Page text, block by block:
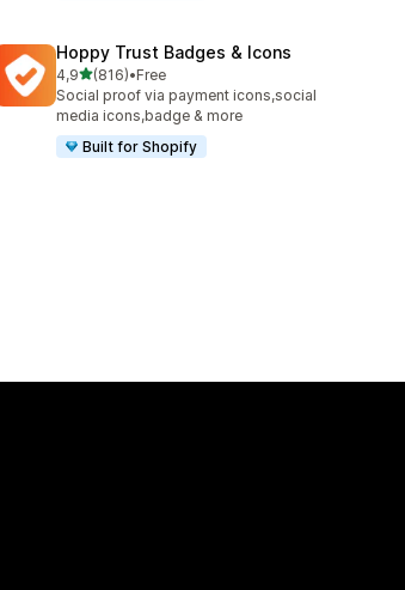
Hoppy Trust Badges & Icons
4,9stelle su 5
(816)
816 recensioni totali
•Free
Social proof via payment icons,social
media icons,badge & more
Built for Shopify